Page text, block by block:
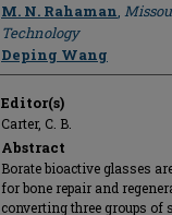
M. N. Rahaman,
Technology
Deping Wang
Editor(s)
Carter, C. B.
Abstract
Borate bioactive glasses
for bone repair and
converting three groups of